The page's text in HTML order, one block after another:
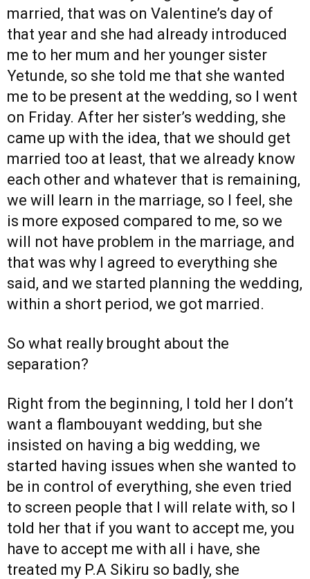
married, that was on Valentine’s day of
that year and she had already introduced
me to her mum and her younger sister
Yetunde, so she told me that she wanted
me to be present at the wedding, so I went
on Friday. After her sister’s wedding, she
came up with the idea, that we should get
married too at least, that we already know
each other and whatever that is remaining,
we will learn in the marriage, so I feel, she
is more exposed compared to me, so we
will not have problem in the marriage, and
that was why I agreed to everything she
said, and we started planning the wedding,
within a short period, we got married.
So what really brought about the
separation?
Right from the beginning, I told her I don’t
want a flambouyant wedding, but she
insisted on having a big wedding, we
started having issues when she wanted to
be in control of everything, she even tried
to screen people that I will relate with, so I
told her that if you want to accept me, you
have to accept me with all i have, she
treated my P.A Sikiru so badly, she